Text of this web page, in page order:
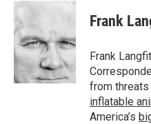
Frank
Frank
from threats
inflatable
America’s